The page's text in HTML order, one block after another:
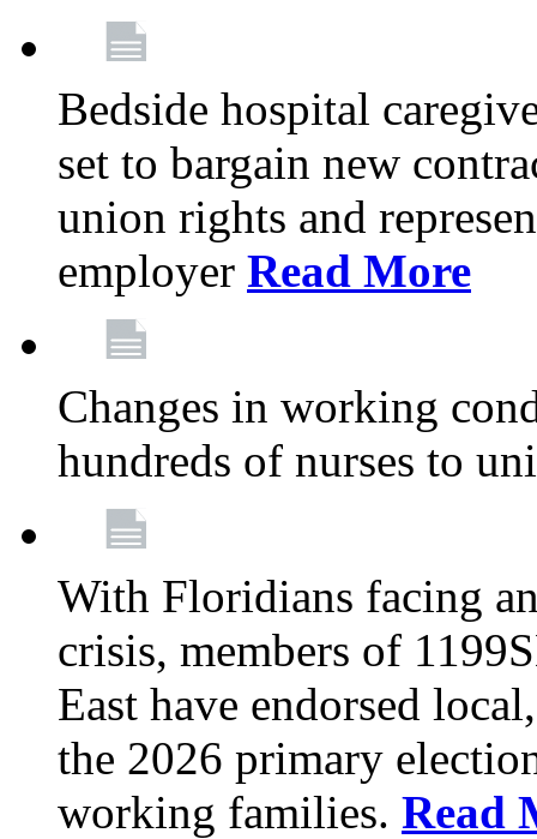
Bedside hospital
set to bargain new
union rights and
employer Read More
Changes in working
hundreds of nurses to
With Floridians facing
crisis, members of
East have endorsed
the 2026 primary
working families. Read